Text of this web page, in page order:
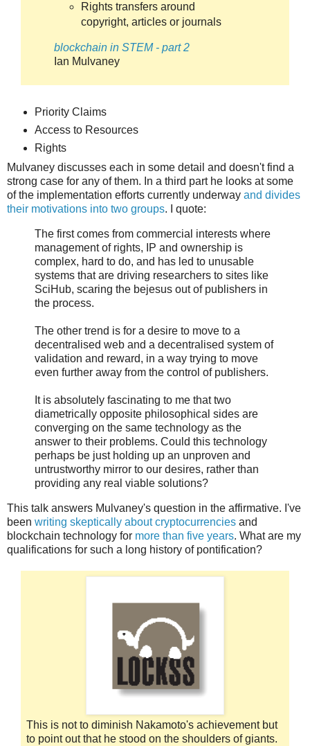
Rights transfers around
copyright, articles or journals
blockchain in STEM - part 2
Ian Mulvaney
Priority Claims
Access to Resources
Rights
Mulvaney discusses each in some detail and doesn't find a
strong case for any of them. In a third part he looks at some
of the implementation efforts currently underway and divides
their motivations into two groups. I quote:
The first comes from commercial interests where
management of rights, IP and ownership is
complex, hard to do, and has led to unusable
systems that are driving researchers to sites like
SciHub, scaring the bejesus out of publishers in
the process.
The other trend is for a desire to move to a
decentralised web and a decentralised system of
validation and reward, in a way trying to move
even further away from the control of publishers.
It is absolutely fascinating to me that two
diametrically opposite philosophical sides are
converging on the same technology as the
answer to their problems. Could this technology
perhaps be just holding up an unproven and
untrustworthy mirror to our desires, rather than
providing any real viable solutions?
This talk answers Mulvaney's question in the affirmative. I've
been writing skeptically about cryptocurrencies and
blockchain technology for more than five years. What are my
qualifications for such a long history of pontification?
This is not to diminish Nakamoto's achievement but
to point out that he stood on the shoulders of giants.